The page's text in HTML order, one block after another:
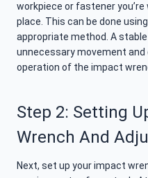
workpiece or fastener
place. This can be done
appropriate method. A
unnecessary movement
operation of the impact
Step 2: Setting
Wrench And
Next, set up your impact